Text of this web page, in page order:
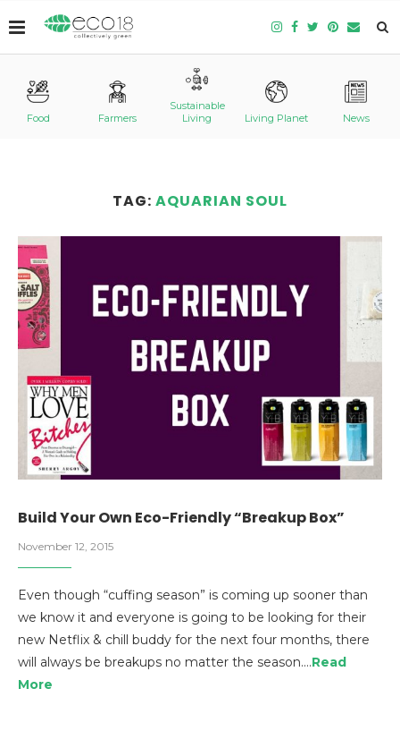
Food Farmers
Sustainable
Living
Living Planet News
TAG: AQUARIAN SOUL
Build Your Own Eco-Friendly “Breakup Box”
November 12, 2015
Even though “cuffing season” is coming up sooner than
we know it and everyone is going to be looking for their
new Netflix & chill buddy for the next four months, there
will always be breakups no matter the season.…Read
More